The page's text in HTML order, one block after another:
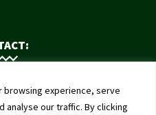
browsing experience, serve
analyse our traffic. By clicking
Us
Health